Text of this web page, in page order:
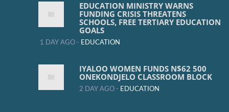
EDUCATION MINISTRY WARNS
FUNDING CRISIS THREATENS
SCHOOLS, FREE TERTIARY EDUCATION
GOALS
1 DAY AGO - EDUCATION
IYALOO WOMEN FUNDS N$62 500
ONEKONDJELO CLASSROOM BLOCK
2 DAY AGO - EDUCATION